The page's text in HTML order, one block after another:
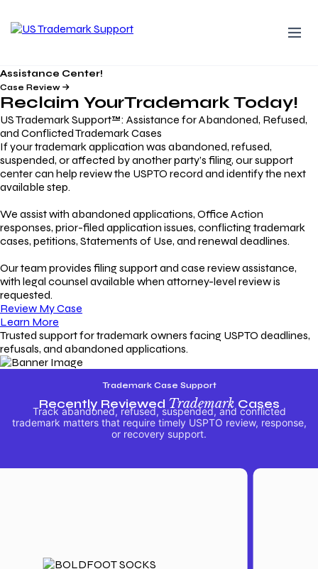
Assistance Center!
Case Review
Reclaim YourTrademarkToday!
US Trademark Support™: Assistance for Abandoned, Refused,
and Conflicted Trademark Cases
If your trademark application was abandoned, refused,
suspended, or affected by another party’s filing, our support
center can help review the USPTO record and identify the next
available step.
We assist with abandoned applications, Office Action
responses, prior-filed application issues, conflicting trademark
cases, petitions, Statements of Use, and renewal deadlines.
Our team provides filing support and case review assistance,
with legal counsel available when attorney-level review is
requested.
Review My Case
Learn More
Trusted support for trademark owners facing USPTO deadlines,
refusals, and abandoned applications.
Trademark Case Support
Recently Reviewed TrademarkCases
Track abandoned, refused, suspended, and conflicted
trademark matters that require timely USPTO review, response,
or recovery support.